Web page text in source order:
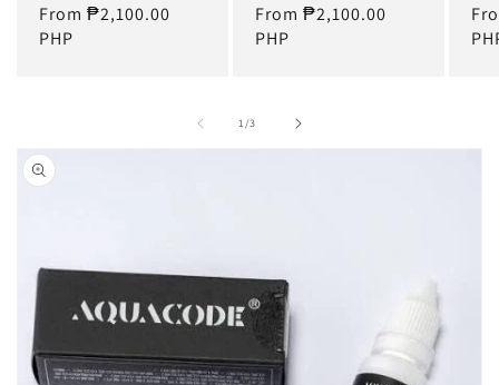
Regular
price
From ₱2,100.00
PHP
Regular
price
From ₱2,100.00
PHP
1/
of3
Skip to
product
information